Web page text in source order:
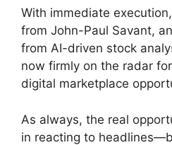
With immediate
from John-Paul Savant,
from AI-driven stock
now firmly on the radar
digital marketplace
As always, the real
in reacting to